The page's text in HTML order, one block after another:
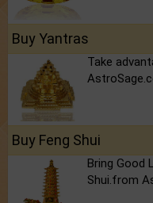
Buy Yantras
Take
Buy Feng Shui
Bring Good
Shui.from